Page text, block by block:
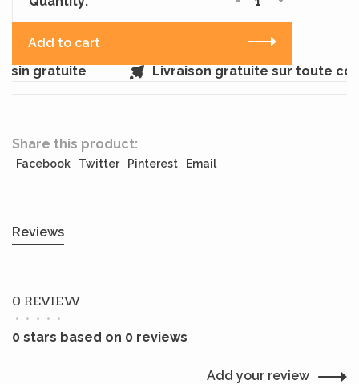
Add to cart
gratuite
Livraison gratuite sur toute
Share this product:
Facebook Twitter Pinterest Email
Reviews
0 REVIEW
• • • • •
0 stars based on 0 reviews
Add your review